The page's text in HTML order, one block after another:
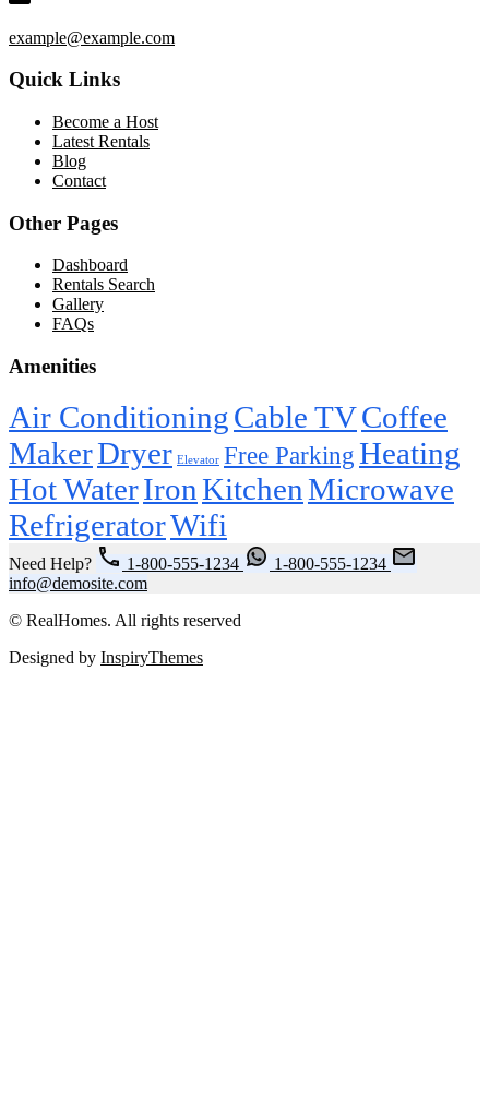
example@example.com
Quick Links
Become a Host
Latest Rentals
Blog
Contact
Other Pages
Dashboard
Rentals Search
Gallery
FAQs
Amenities
Air ConditioningCable TVCoffee
MakerDryer Elevator Free ParkingHeating
Hot WaterIronKitchenMicrowave
RefrigeratorWifi
Need Help? 1-800-555-1234
1-800-555-1234
info@demosite.com
© RealHomes. All rights reserved
Designed by InspiryThemes